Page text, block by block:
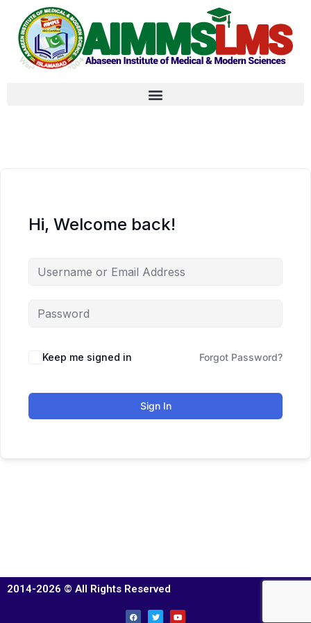
Hi, Welcome back!
Keep me signed in Forgot Password?
Sign In
2014-2026 © All Rights Reserved